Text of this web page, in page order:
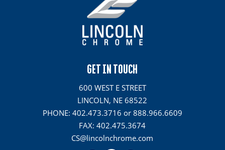
GET IN TOUCH
600 WEST E STREET
LINCOLN, NE 68522
PHONE: 402.473.3716 or 888.966.6609
FAX: 402.475.3674
CS@lincolnchrome.com